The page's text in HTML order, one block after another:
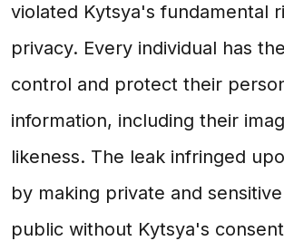
violated Kytsya's fundamental
privacy. Every individual has
control and protect their
information, including their
likeness. The leak infringed
by making private and
public without Kytsya's